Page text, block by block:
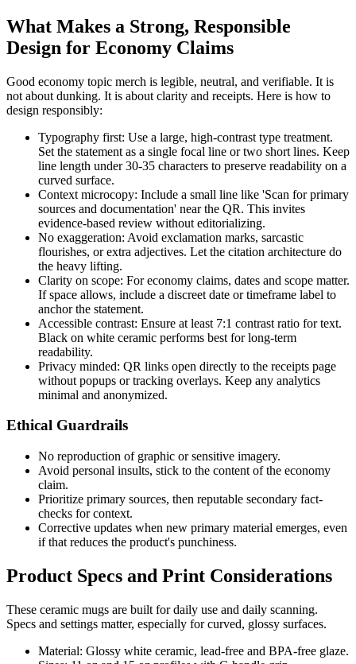
What Makes a Strong, Responsible
Design for Economy Claims
Good economy topic merch is legible, neutral, and verifiable. It is
not about dunking. It is about clarity and receipts. Here is how to
design responsibly:
Typography first: Use a large, high-contrast type treatment.
Set the statement as a single focal line or two short lines. Keep
line length under 30-35 characters to preserve readability on a
curved surface.
Context microcopy: Include a small line like 'Scan for primary
sources and documentation' near the QR. This invites
evidence-based review without editorializing.
No exaggeration: Avoid exclamation marks, sarcastic
flourishes, or extra adjectives. Let the citation architecture do
the heavy lifting.
Clarity on scope: For economy claims, dates and scope matter.
If space allows, include a discreet date or timeframe label to
anchor the statement.
Accessible contrast: Ensure at least 7:1 contrast ratio for text.
Black on white ceramic performs best for long-term
readability.
Privacy minded: QR links open directly to the receipts page
without popups or tracking overlays. Keep any analytics
minimal and anonymized.
Ethical Guardrails
No reproduction of graphic or sensitive imagery.
Avoid personal insults, stick to the content of the economy
claim.
Prioritize primary sources, then reputable secondary fact-
checks for context.
Corrective updates when new primary material emerges, even
if that reduces the product's punchiness.
Product Specs and Print Considerations
These ceramic mugs are built for daily use and daily scanning.
Specs and settings matter, especially for curved, glossy surfaces.
Material: Glossy white ceramic, lead-free and BPA-free glaze.